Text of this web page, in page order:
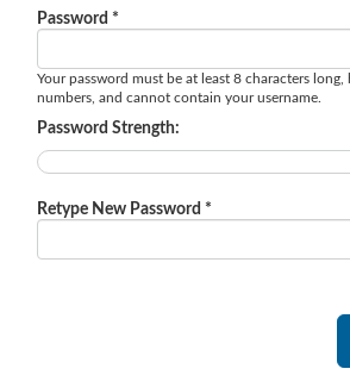
Password *
Your password must be at least 8 characters long,
numbers, and cannot contain your username.
Password Strength:
Retype New Password *